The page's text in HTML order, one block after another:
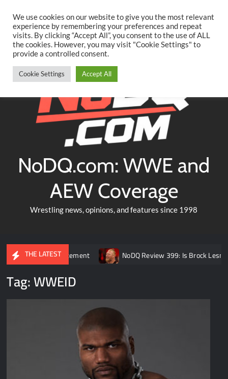
content
TwitterFacebookYouTubeInstagram
NoDQ.com: WWE and
AEW Coverage
Wrestling news, opinions, and features since 1998
THE LATEST
announcement NoDQ Review 399: Is Brock Lesnar
Tag:WWEID
We use cookies on our website to give you the most relevant
experience by remembering your preferences and repeat
visits. By clicking “Accept All”, you consent to the use of ALL
the cookies. However, you may visit "Cookie Settings" to
provide a controlled consent.
Cookie Settings Accept All